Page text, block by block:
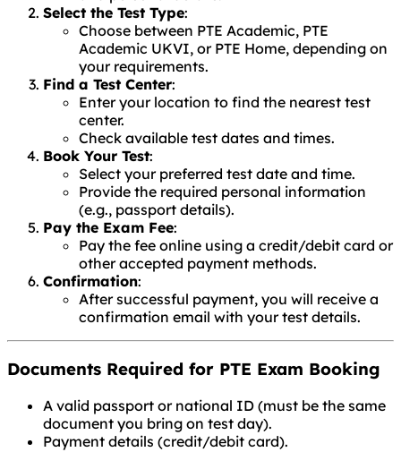
Select the Test Type:
Choose between PTE Academic, PTE
Academic UKVI, or PTE Home, depending on
your requirements.
Find a Test Center:
Enter your location to find the nearest test
center.
Check available test dates and times.
Book Your Test:
Select your preferred test date and time.
Provide the required personal information
(e.g., passport details).
Pay the Exam Fee:
Pay the fee online using a credit/debit card or
other accepted payment methods.
Confirmation:
After successful payment, you will receive a
confirmation email with your test details.
Documents Required for PTE Exam Booking
A valid passport or national ID (must be the same
document you bring on test day).
Payment details (credit/debit card).